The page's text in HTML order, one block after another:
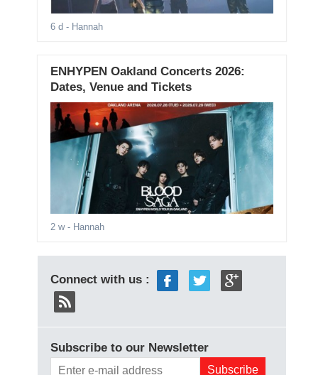
6 d - Hannah
ENHYPEN Oakland Concerts 2026:
Dates, Venue and Tickets
2 w- Hannah
Connect with us :
Subscribe to our Newsletter